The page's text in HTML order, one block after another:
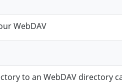
WebDAV
to an WebDAV directory